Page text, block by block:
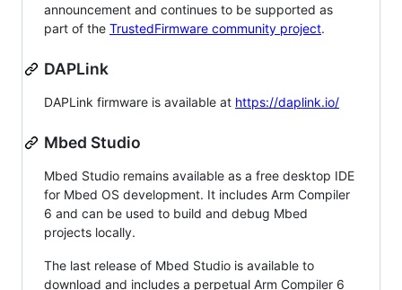
announcement and continues to be supported as
part of the TrustedFirmware community project.
DAPLink
DAPLink firmware is available at https://daplink.io/
Mbed Studio
Mbed Studio remains available as a free desktop IDE
for Mbed OS development. It includes Arm Compiler
6 and can be used to build and debug Mbed
projects locally.
The last release of Mbed Studio is available to
download and includes a perpetual Arm Compiler 6